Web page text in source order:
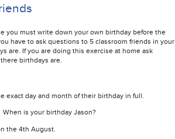
you must write down your own birthday before the
have to ask questions to 5 classroom friends in your
are. If you are doing this exercise at home ask
birthdays are.
exact day and month of their birthday in full.
When is your birthday Jason?
the 4th August.